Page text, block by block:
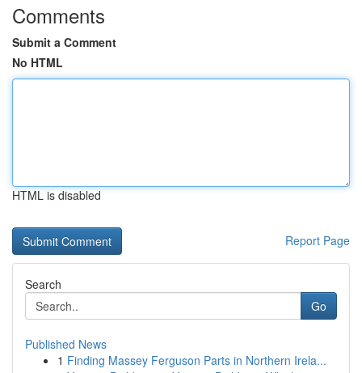
Comments
Submit a Comment
No HTML
HTML is disabled
Report Page
Search
Go
Published News
1 Finding Massey Ferguson Parts in Northern Irela...